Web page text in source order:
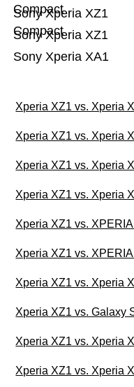
Sony Xperia XA1
Sony Xperia XZ1
Sony Xperia XZ1
Compact
Compact
Xperia XZ1 vs. Xperia
Xperia XZ1 vs. Xperia
Xperia XZ1 vs. Xperia
Xperia XZ1 vs. Xperia
Xperia XZ1 vs.
Xperia XZ1 vs.
Xperia XZ1 vs. Xperia
Xperia XZ1 vs. Galaxy
Xperia XZ1 vs. Xperia
Xperia XZ1 vs. Xperia